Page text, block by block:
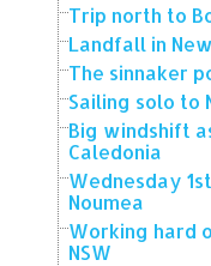
Trip north to
Landfall in
The sinnaker
Sailing solo to
Big windshift
Caledonia
Wednesday
Noumea
Working hard
NSW